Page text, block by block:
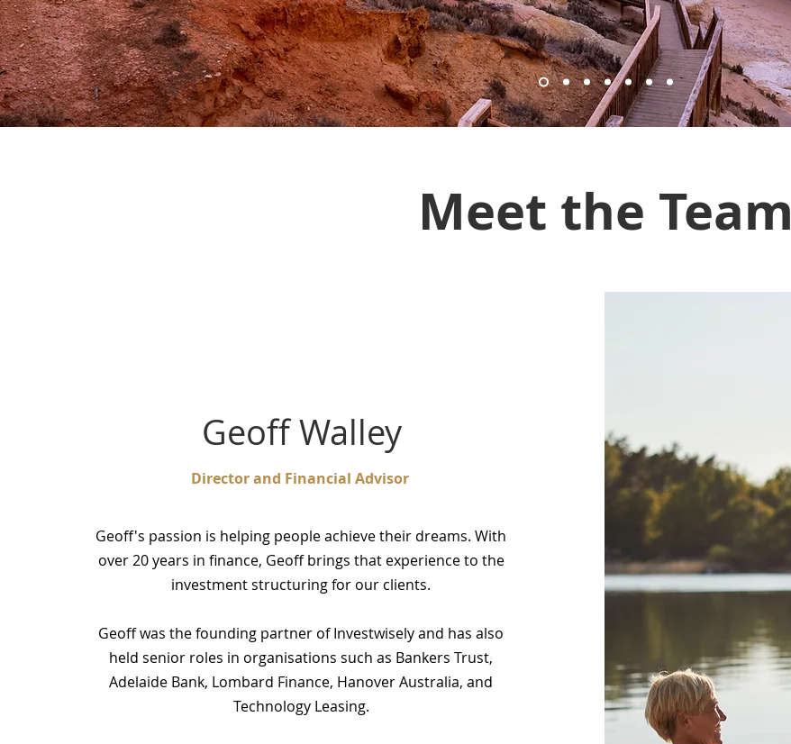
Meet the Team
Geoff Walley
Director and Financial Advisor
Geoff's passion is helping people achieve their dreams. With
over 20 years in finance, Geoff brings that experience to the
investment structuring for our clients.
Geoff was the founding partner of Investwisely and has also
held senior roles in organisations such as Bankers Trust,
Adelaide Bank, Lombard Finance, Hanover Australia, and
Technology Leasing.